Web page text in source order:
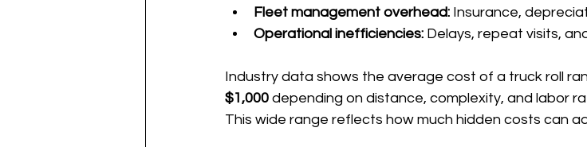
Fleet management overhead: Insurance,
Operational inefficiencies: Delays, repeat visits,
Industry data shows the average cost of a truck roll
$1,000 depending on distance, complexity, and labor
This wide range reflects how much hidden costs can